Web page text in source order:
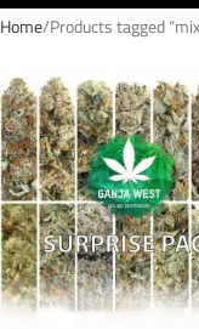
Home Products tagged